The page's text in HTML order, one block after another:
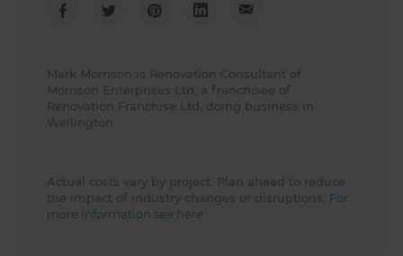
Mark Morrison is Renovation Consultant of
Morrison Enterprises Ltd, a franchisee of
Renovation Franchise Ltd, doing business in
Wellington
Actual costs vary by project. Plan ahead to reduce
the impact of industry changes or disruptions. For
more information see here.